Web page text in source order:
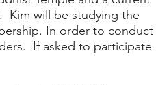
Kim will be studying the
In order to conduct
If asked to participate